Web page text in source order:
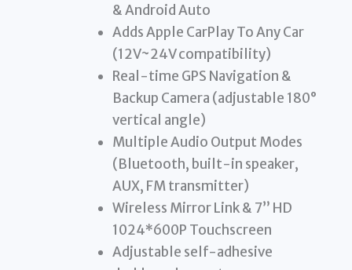
& Android Auto
Adds Apple CarPlay To Any Car
(12V~24V compatibility)
Real-time GPS Navigation &
Backup Camera (adjustable 180°
vertical angle)
Multiple Audio Output Modes
(Bluetooth, built-in speaker,
AUX, FM transmitter)
Wireless Mirror Link & 7” HD
1024*600P Touchscreen
Adjustable self-adhesive